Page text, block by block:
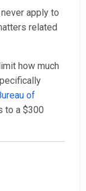
apply to
related
how much
of
to a $300